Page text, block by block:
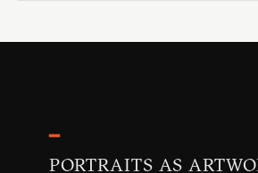
━
PORTRAITS AS